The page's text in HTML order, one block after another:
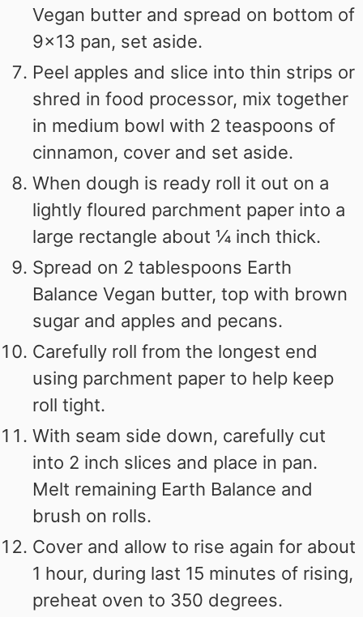
Vegan butter and spread on bottom of
9x13 pan, set aside.
Peel apples and slice into thin strips or
shred in food processor, mix together
in medium bowl with 2 teaspoons of
cinnamon, cover and set aside.
When dough is ready roll it out on a
lightly floured parchment paper into a
large rectangle about ¼ inch thick.
Spread on 2 tablespoons Earth
Balance Vegan butter, top with brown
sugar and apples and pecans.
Carefully roll from the longest end
using parchment paper to help keep
roll tight.
With seam side down, carefully cut
into 2 inch slices and place in pan.
Melt remaining Earth Balance and
brush on rolls.
Cover and allow to rise again for about
1 hour, during last 15 minutes of rising,
preheat oven to 350 degrees.